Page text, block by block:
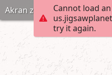
Cannot load
try it again.
Akran zorbalıgi puzzle